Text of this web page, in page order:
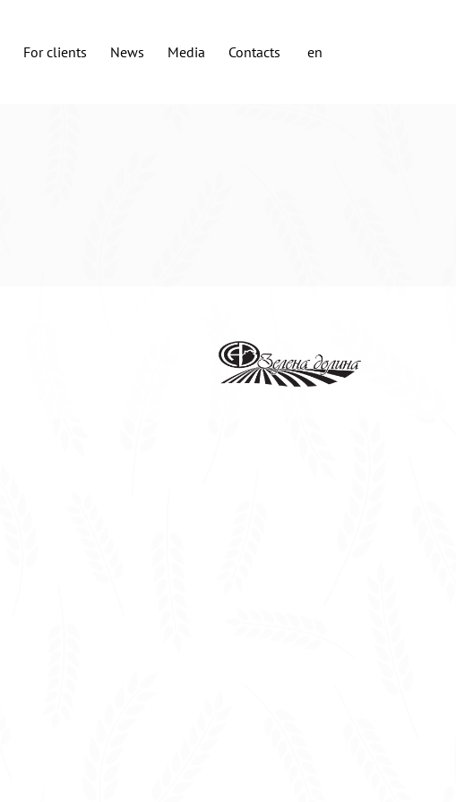
For clients News Media Contacts en